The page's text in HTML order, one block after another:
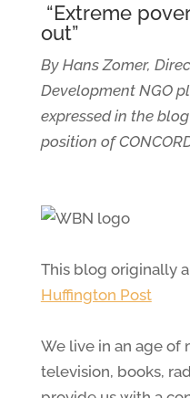
“Extreme
out”
By Hans Zomer,
Development NGO
expressed in the
position of
This blog originally
Huffington Post
We live in an age of
television, books,